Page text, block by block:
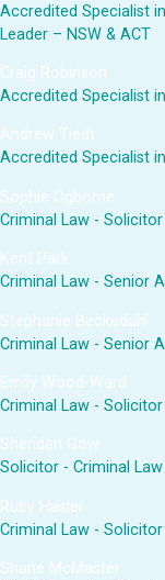
Accredited Specialist
Leader – NSW & ACT
Craig Robinson
Accredited Specialist
Andrew Tiedt
Accredited Specialist
Sophie Ogborne
Criminal Law -
Kent Park
Criminal Law - Senior
Stephanie Beckedahl
Criminal Law - Senior
Emily Wood-Ward
Criminal Law -
Sheridan Gow
Solicitor - Criminal
Ruby Hasler
Criminal Law -
Shane McMaster